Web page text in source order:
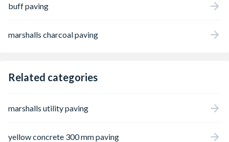
buff paving
marshalls charcoal paving
Related categories
marshalls utility paving
yellow concrete 300 mm paving